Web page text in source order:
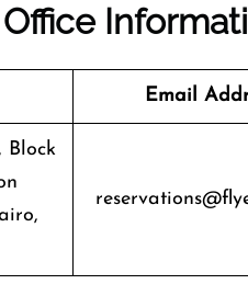
Email
Block